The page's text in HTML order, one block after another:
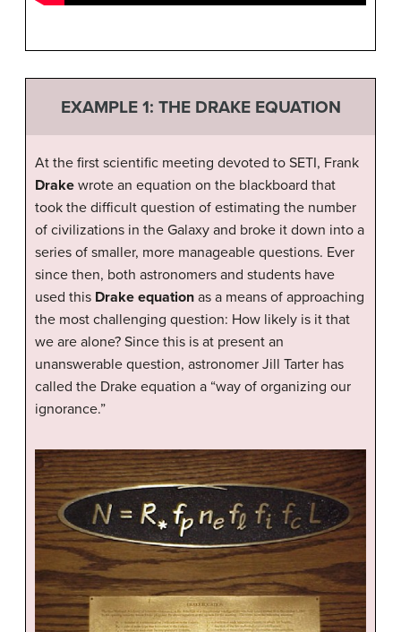
EXAMPLE 1: THE DRAKE EQUATION
At the first scientific meeting devoted to SETI, Frank
Drake wrote an equation on the blackboard that
took the difficult question of estimating the number
of civilizations in the Galaxy and broke it down into a
series of smaller, more manageable questions. Ever
since then, both astronomers and students have
used this Drake equation as a means of approaching
the most challenging question: How likely is it that
we are alone? Since this is at present an
unanswerable question, astronomer Jill Tarter has
called the Drake equation a “way of organizing our
ignorance.”